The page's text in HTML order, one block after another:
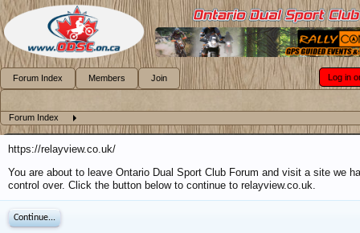
Forum Index
https://relayview.co.uk/
You are about to leave Ontario Dual Sport Club Forum and visit a site we
control over. Click the button below to continue to relayview.co.uk.
Continue...
Forum Index Members Join Log in